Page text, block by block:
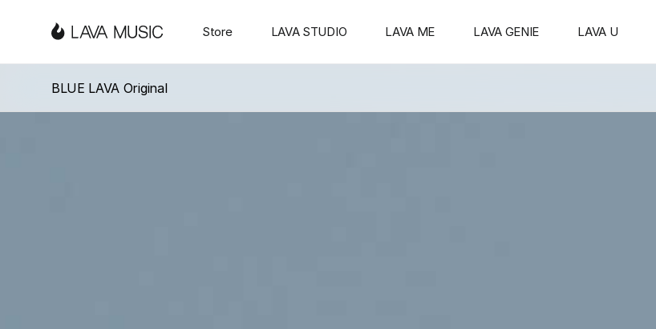
Love & Faith Series
「 Love & Faith」 Series
LAVA
MUSIC -
The
Store LAVA STUDIO LAVA ME LAVA GENIE LAVA U
BLUE LAVA Original